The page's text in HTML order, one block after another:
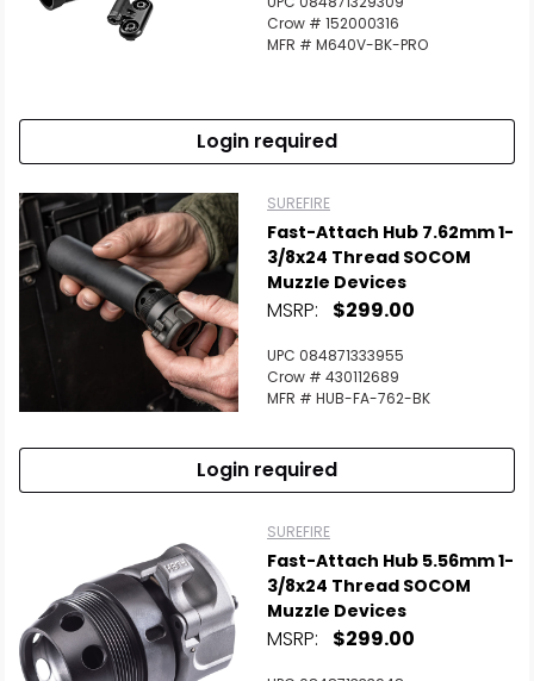
Crow # 152000316
MFR # M640V-BK-PRO
Login required
SUREFIRE
Fast-Attach Hub 7.62mm 1-
3/8x24 Thread SOCOM
Muzzle Devices
MSRP: $299.00
UPC 084871333955
Crow # 430112689
MFR # HUB-FA-762-BK
Login required
SUREFIRE
Fast-Attach Hub 5.56mm 1-
3/8x24 Thread SOCOM
Muzzle Devices
MSRP: $299.00